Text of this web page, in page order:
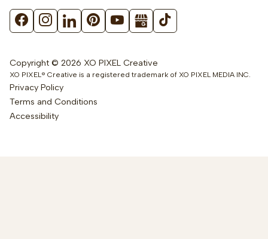
Copyright © 2026 XO PIXEL Creative
XO PIXEL® Creative is a registered trademark of XO PIXEL MEDIA INC.
Privacy Policy
Terms and Conditions
Accessibility